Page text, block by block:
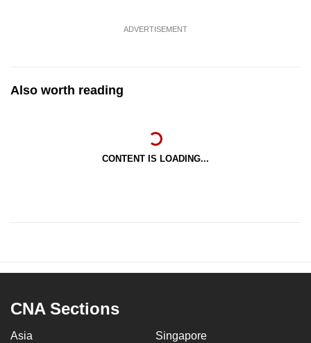
ADVERTISEMENT
Also worth reading
CONTENT IS LOADING...
CNA Sections
Asia Singapore